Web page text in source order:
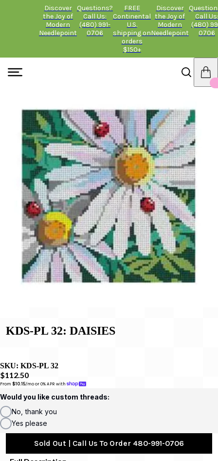
Discover
the Joy of
Modern
Needlepoint
Questions?
Call Us:
(480) 991-
0706
FREE
Continental
U.S.
shipping on
orders
$150+
Discover
the Joy of
Modern
Needlepoint
Call Us:
(480)
0706
KDS-PL 32: DAISIES
SKU: KDS-PL 32
$112.50
From $10.15/mo or 0% APR with
Would you like custom threads:
No, thank you
Yes please
Sold Out | Call Us To Order 480-991-0706